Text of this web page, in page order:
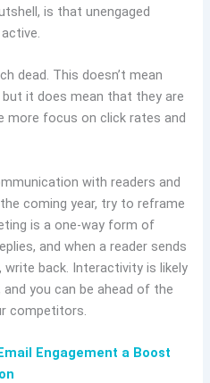
is that unengaged
dead. This doesn’t mean
it does mean that they are
more focus on click rates and
with readers and
coming year, try to reframe
is a one-way form of
and when a reader sends
write back. Interactivity is likely
you can be ahead of the
competitors.
Engagement a Boost